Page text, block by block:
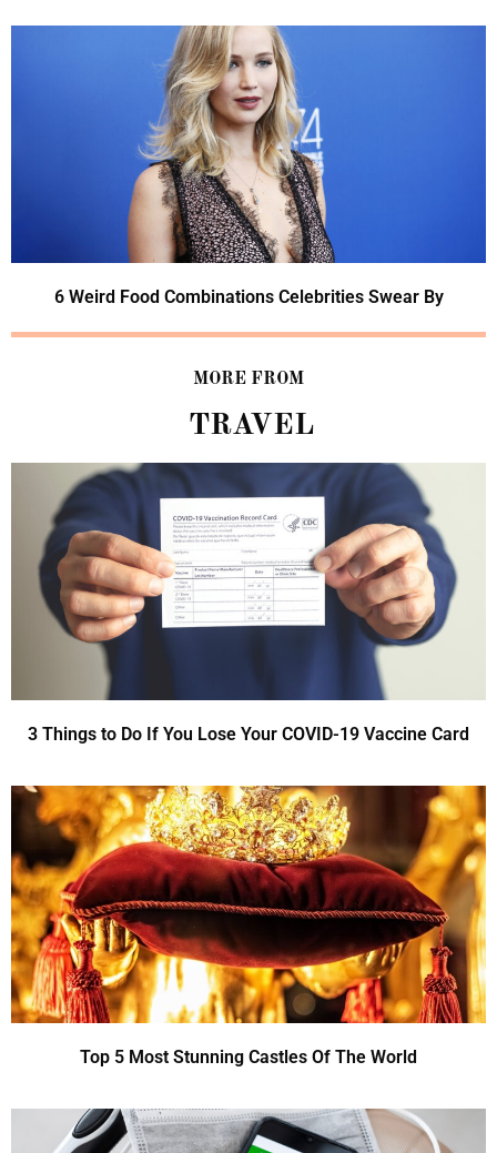
6 Weird Food Combinations Celebrities Swear By
MORE FROM
TRAVEL
3 Things to Do If You Lose Your COVID-19 Vaccine Card
Top 5 Most Stunning Castles Of The World